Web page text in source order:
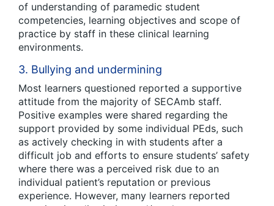
of understanding of paramedic student
competencies, learning objectives and scope of
practice by staff in these clinical learning
environments.
3. Bullying and undermining
Most learners questioned reported a supportive
attitude from the majority of SECAmb staff.
Positive examples were shared regarding the
support provided by some individual PEds, such
as actively checking in with students after a
difficult job and efforts to ensure students’ safety
where there was a perceived risk due to an
individual patient’s reputation or previous
experience. However, many learners reported